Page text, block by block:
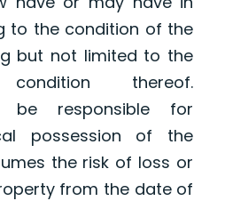
to the condition of the
but not limited to the
condition thereof.
be responsible for
possession of the
the risk of loss or
from the date of